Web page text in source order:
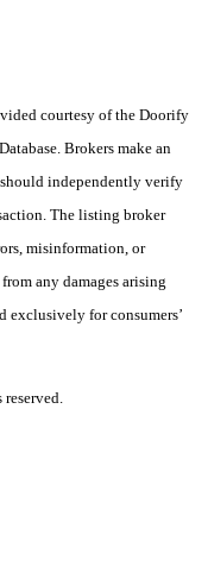
courtesy of the Doorify
Brokers make an
independently verify
The listing broker
misinformation, or
any damages arising
exclusively for consumers’